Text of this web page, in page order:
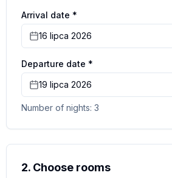
Arrival date *
16 lipca 2026
Departure date *
19 lipca 2026
Number of nights: 3
2. Choose rooms